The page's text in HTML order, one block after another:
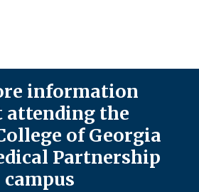
information
attending the
of Georgia
Partnership
campus